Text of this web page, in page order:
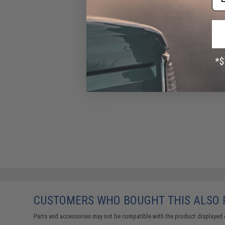
CUSTOMERS WHO BOUGHT THIS ALSO
Parts and accessories may not be compatible with the product